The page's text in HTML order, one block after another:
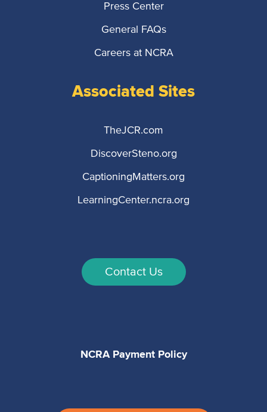
Press Center
General FAQs
Careers at NCRA
Associated Sites
TheJCR.com
DiscoverSteno.org
CaptioningMatters.org
LearningCenter.ncra.org
Contact Us
NCRA Payment Policy